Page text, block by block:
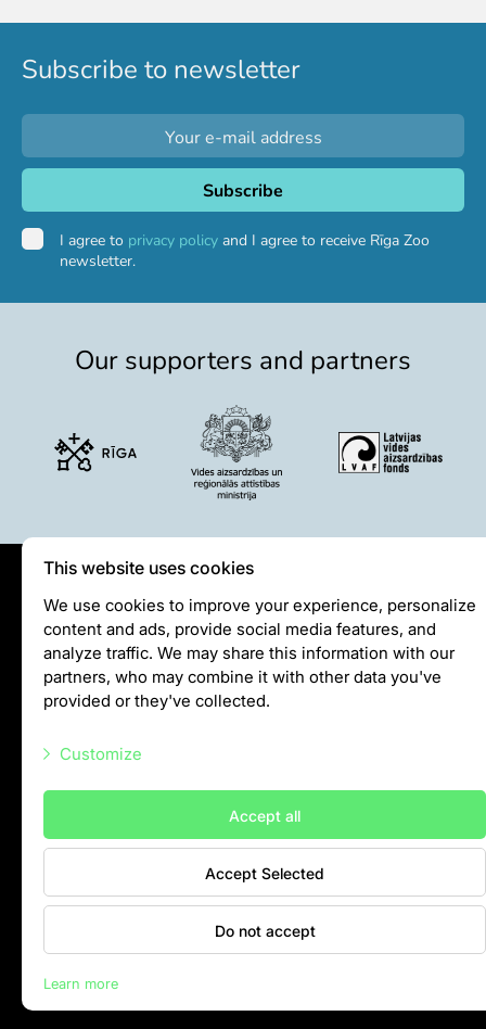
Subscribe to newsletter
I agree to privacy policy and I agree to receive Rīga Zoo
newsletter.
Our supporters and partners
Privātuma politika
Visiting rules
Privacy policy
+37128001109
Meža prospekts 1, Rīga, LV-1014
Contacts
This website uses cookies
We use cookies to improve your experience, personalize
content and ads, provide social media features, and
analyze traffic. We may share this information with our
partners, who may combine it with other data you've
provided or they've collected.
Customize
Marketing scripts
Statistic scripts
Other scripts
Accept all
Accept Selected
Do not accept
Learn more